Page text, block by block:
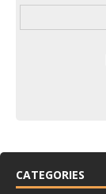
CATEGORIES